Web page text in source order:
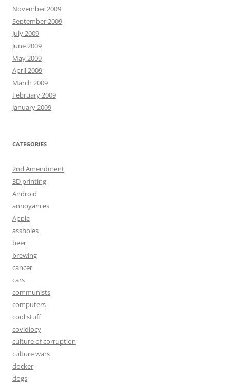
November 2009
September 2009
July 2009
June 2009
May 2009
April 2009
March 2009
February 2009
January 2009
CATEGORIES
2nd Amendment
3D printing
Android
annoyances
Apple
assholes
beer
brewing
cancer
cars
communists
computers
cool stuff
covidiocy
culture of corruption
culture wars
docker
dogs